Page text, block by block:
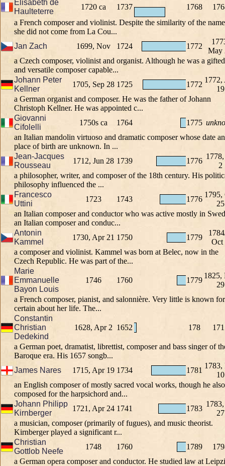
Elisabeth de
Haulteterre
1720 ca 1737 1768
a French composer and violinist. Despite the similarity of the
she did not come from La Cou...
Jan Zach
1699, Nov 1724 1772
May
a Czech composer, violinist and organist. Although he was a gifted
and versatile composer capable...
Johann Peter
Kellner
1705, Sep 28 1725 1772
1772,
19
a German organist and composer. He was the father of Johann
Christoph Kellner. He was appointed c...
Giovanni
Cifolelli
1750s ca 1764 1775
an Italian mandolin virtuoso and dramatic composer whose date
place of birth are unknown. In ...
Jean-Jacques
Rousseau
1712, Jun 28 1739 1776
2
a philosopher, writer, and composer of the 18th century. His
philosophy influenced the ...
Francesco
Uttini
1723 1743 1776
1795,
25
an Italian composer and conductor who was active mostly in
an Italian composer and conduc...
Antonin
Kammel
1730, Apr 21 1750 1779
Oct
a composer and violinist. Kammel was born at Belec, now in the
Czech Republic. He was part of the...
Marie
Emmanuelle
Bayon Louis
1746 1760 1779
1825,
29
a French composer, pianist, and salonnière. Very little is known for
certain about her life. The...
Constantin
Christian
Dedekind
1628, Apr 2 1652 178
a German poet, dramatist, librettist, composer and bass singer of
Baroque era. His 1657 songb...
James Nares
1715, Apr 19 1734 1781
1783,
10
an English composer of mostly sacred vocal works, though he also
composed for the harpsichord and...
Johann Philipp
Kirnberger
1721, Apr 24 1741 1783
27
a musician, composer (primarily of fugues), and music theorist.
Kirnberger played a significant r...
Christian
Gottlob Neefe
1748 1760 1789
a German opera composer and conductor. He studied law at